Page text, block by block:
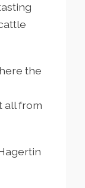
the
all from